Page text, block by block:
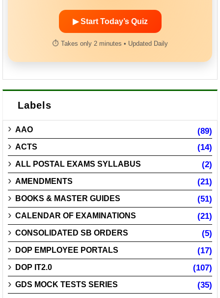
▶ Start Today’s Quiz
⏱ Takes only 2 minutes • Updated Daily
Labels
AAO (89)
ACTS (14)
ALL POSTAL EXAMS SYLLABUS (2)
AMENDMENTS (21)
BOOKS & MASTER GUIDES (51)
CALENDAR OF EXAMINATIONS (21)
CONSOLIDATED SB ORDERS (5)
DOP EMPLOYEE PORTALS (17)
DOP IT2.0 (107)
GDS MOCK TESTS SERIES (35)